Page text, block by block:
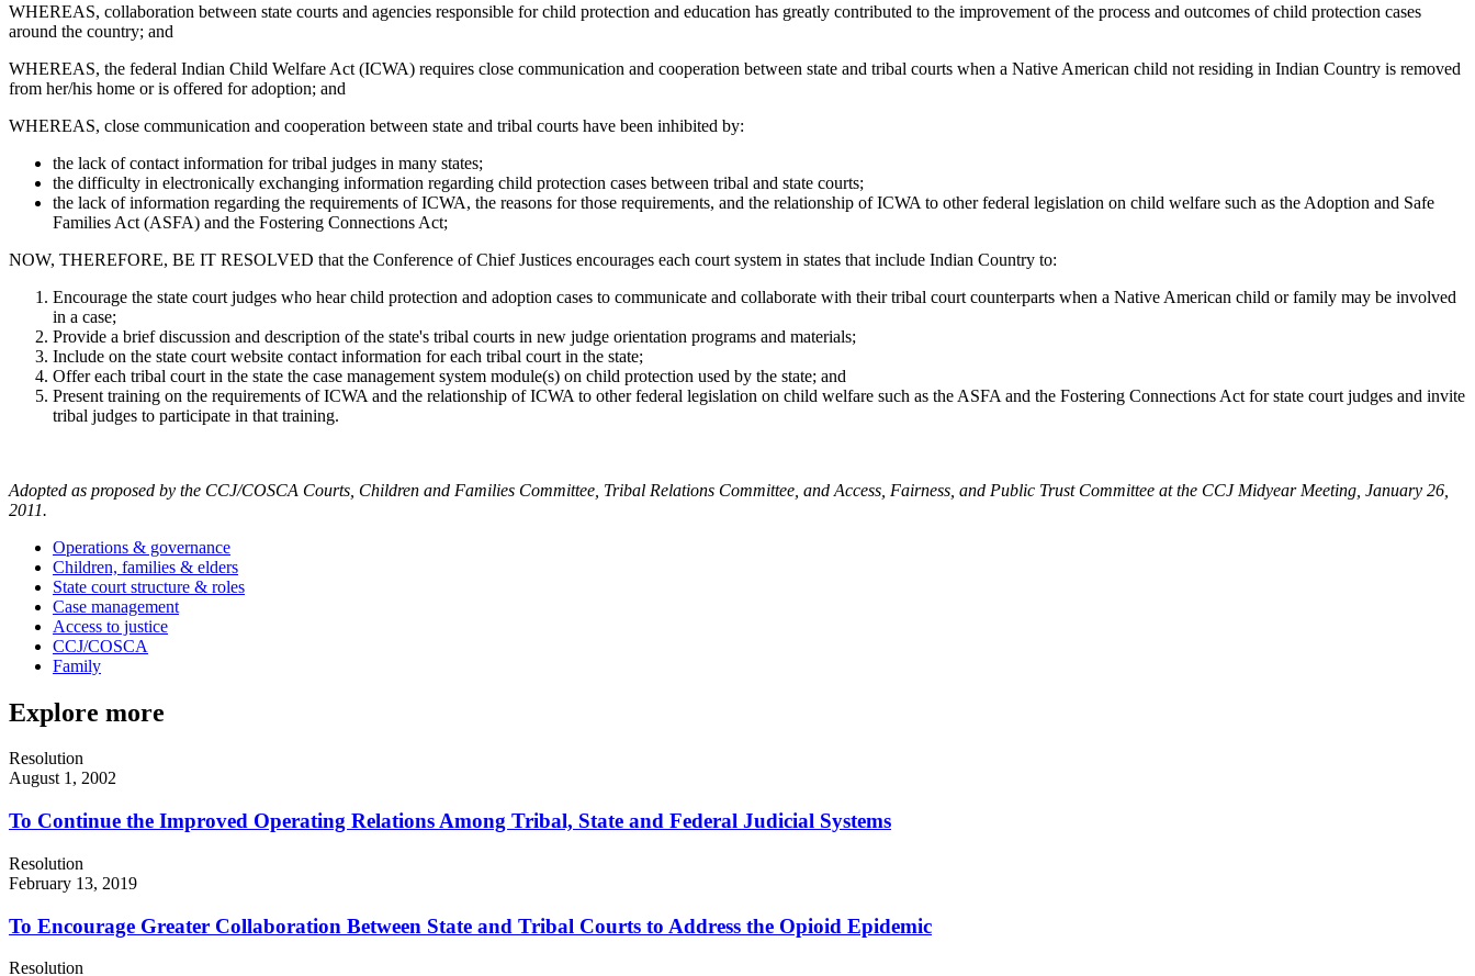
WHEREAS, collaboration between state courts and agencies responsible for child protection and education has greatly contributed to the improvement of the process and outcomes of child protection cases
around the country; and
WHEREAS, the federal Indian Child Welfare Act (ICWA) requires close communication and cooperation between state and tribal courts when a Native American child not residing in Indian Country is removed
from her/his home or is offered for adoption; and
WHEREAS, close communication and cooperation between state and tribal courts have been inhibited by:
the lack of contact information for tribal judges in many states;
the difficulty in electronically exchanging information regarding child protection cases between tribal and state courts;
the lack of information regarding the requirements of ICWA, the reasons for those requirements, and the relationship of ICWA to other federal legislation on child welfare such as the Adoption and Safe
Families Act (ASFA) and the Fostering Connections Act;
NOW, THEREFORE, BE IT RESOLVED that the Conference of Chief Justices encourages each court system in states that include Indian Country to:
Encourage the state court judges who hear child protection and adoption cases to communicate and collaborate with their tribal court counterparts when a Native American child or family may be involved
in a case;
Provide a brief discussion and description of the state's tribal courts in new judge orientation programs and materials;
Include on the state court website contact information for each tribal court in the state;
Offer each tribal court in the state the case management system module(s) on child protection used by the state; and
Present training on the requirements of ICWA and the relationship of ICWA to other federal legislation on child welfare such as the ASFA and the Fostering Connections Act for state court judges and invite
tribal judges to participate in that training.
Adopted as proposed by the CCJ/COSCA Courts, Children and Families Committee, Tribal Relations Committee, and Access, Fairness, and Public Trust Committee at the CCJ Midyear Meeting, January 26,
2011.
Operations & governance
Children, families & elders
State court structure & roles
Case management
Access to justice
CCJ/COSCA
Family
Explore more
Resolution
August 1, 2002
To Continue the Improved Operating Relations Among Tribal, State and Federal Judicial Systems
Resolution
February 13, 2019
To Encourage Greater Collaboration Between State and Tribal Courts to Address the Opioid Epidemic
Resolution